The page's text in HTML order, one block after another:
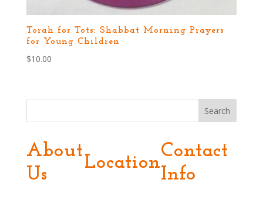
Torah for Tots: Shabbat Morning Prayers
for Young Children
$10.00
Search
About
Us
Location
Contact
Info